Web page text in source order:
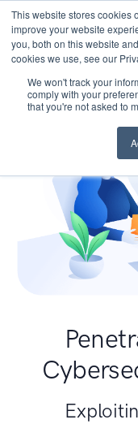
This website stores cookies
improve your website
you, both on this website
cookies we use, see our
We won't track your
comply with your
that you're not asked to